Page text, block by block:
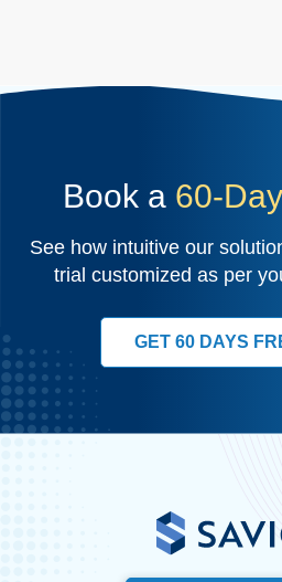
Book a 60-
See how intuitive our
trial customized as per
GET 60 DAYS